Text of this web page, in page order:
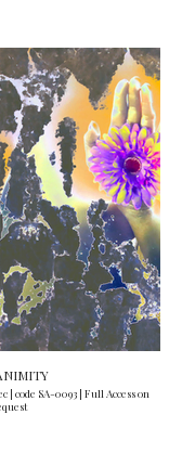
| code SA-0093 | Full Access on